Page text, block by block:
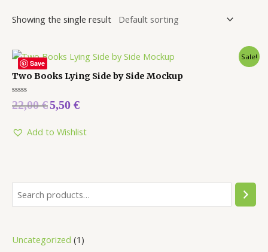
Uncategorized 1
Showing the single result
Save
Sale!
Two Books Lying Side by Side Mockup
Rated
0
5
22,00€5,50 €
Add to Wishlist